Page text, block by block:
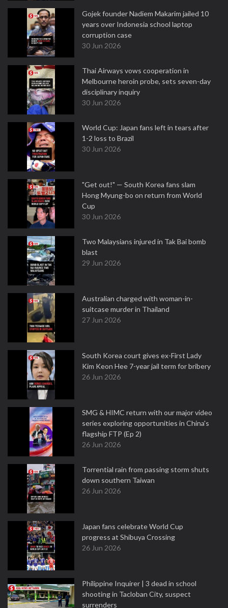
Gojek founder Nadiem Makarim jailed 10
years over Indonesia school laptop
corruption case
30 Jun 2026
Thai Airways vows cooperation in
Melbourne heroin probe, sets seven-day
disciplinary inquiry
30 Jun 2026
World Cup: Japan fans left in tears after
1-2 loss to Brazil
30 Jun 2026
"Get out!" — South Korea fans slam
Hong Myung-bo on return from World
Cup
30 Jun 2026
Two Malaysians injured in Tak Bai bomb
blast
29 Jun 2026
Australian charged with woman-in-
suitcase murder in Thailand
27 Jun 2026
South Korea court gives ex-First Lady
Kim Keon Hee 7-year jail term for bribery
26 Jun 2026
SMG & HIMC return with our major video
series exploring opportunities in China's
flagship FTP (Ep 2)
26 Jun 2026
Torrential rain from passing storm shuts
down southern Taiwan
26 Jun 2026
Japan fans celebrate World Cup
progress at Shibuya Crossing
26 Jun 2026
Philippine Inquirer | 3 dead in school
shooting in Tacloban City, suspect
surrenders